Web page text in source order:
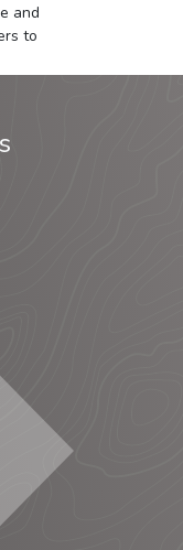
and
to